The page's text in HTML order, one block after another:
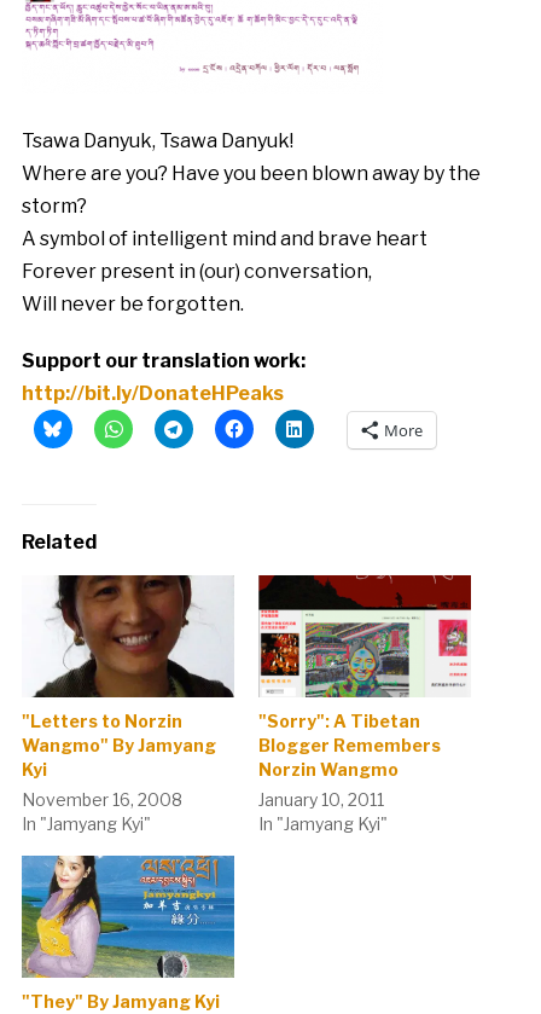
Tsawa Danyuk, Tsawa Danyuk!
Where are you? Have you been blown away by the
storm?
A symbol of intelligent mind and brave heart
Forever present in (our) conversation,
Will never be forgotten.
Support our translation work:
http://bit.ly/DonateHPeaks
More
Related
"Letters to Norzin
Wangmo" By Jamyang
Kyi
November 16, 2008
In "Jamyang Kyi"
"Sorry": A Tibetan
Blogger Remembers
Norzin Wangmo
January 10, 2011
In "Jamyang Kyi"
"They" By Jamyang Kyi